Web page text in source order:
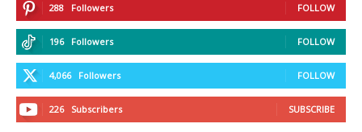
288 Followers FOLLOW
196 Followers FOLLOW
4,066 Followers FOLLOW
226 Subscribers SUBSCRIBE